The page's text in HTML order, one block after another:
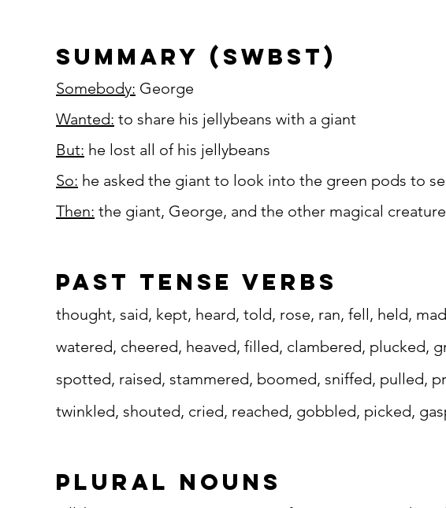
summary (SWBST)
Somebody: George
Wanted: to share his jellybeans with a giant
But: he lost all of his jellybeans
So: he asked the giant to look into the green pods to
Then: the giant, George, and the other magical
past tense verbs
thought, said, kept, heard, told, rose, ran, fell, held,
watered, cheered, heaved, filled, clambered, plucked,
spotted, raised, stammered, boomed, sniffed, pulled,
twinkled, shouted, cried, reached, gobbled, picked,
plural nouns